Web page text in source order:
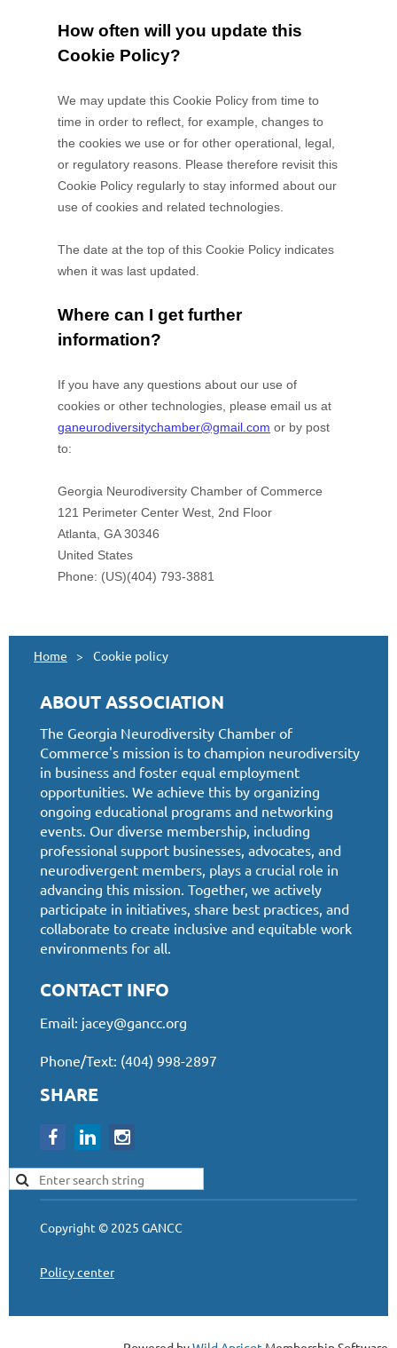
Home Cookie policy
ABOUT ASSOCIATION
The Georgia Neurodiversity Chamber of
Commerce's mission is to champion neurodiversity
in business and foster equal employment
opportunities. We achieve this by organizing
ongoing educational programs and networking
events. Our diverse membership, including
professional support businesses, advocates, and
neurodivergent members, plays a crucial role in
advancing this mission. Together, we actively
participate in initiatives, share best practices, and
collaborate to create inclusive and equitable work
environments for all.
CONTACT INFO
Email: jacey@gancc.org
Phone/Text: (404) 998-2897
SHARE
Copyright © 2025 GANCC
Policy center